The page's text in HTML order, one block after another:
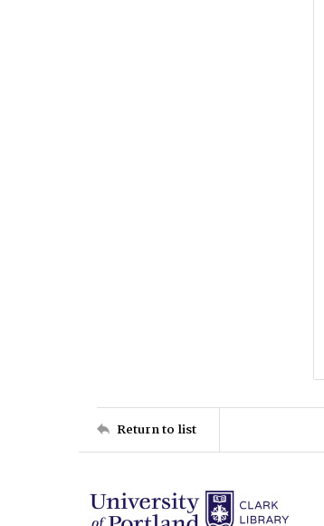
Return to list